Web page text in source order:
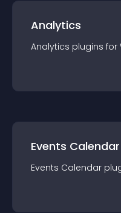
Analytics
Analytics plugins for
Events Calendar
Events Calendar